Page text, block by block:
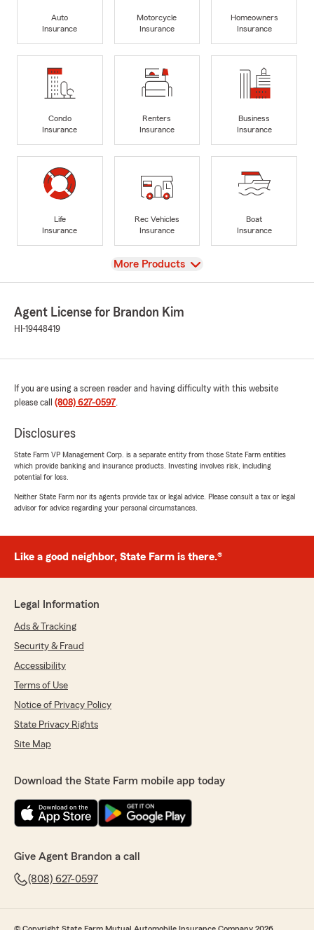
Auto
Insurance
Motorcycle
Insurance
Homeowners
Insurance
Condo
Insurance
Renters
Insurance
Business
Insurance
Life
Insurance
Rec Vehicles
Insurance
Boat
Insurance
View
More Products
Agent License for Brandon Kim
HI-19448419
If you are using a screen reader and having difficulty with this website
please call (808) 627-0597.
Disclosures
State Farm VP Management Corp. is a separate entity from those State Farm entities
which provide banking and insurance products. Investing involves risk, including
potential for loss.
Neither State Farm nor its agents provide tax or legal advice. Please consult a tax or legal
advisor for advice regarding your personal circumstances.
Like a good neighbor, State Farm is there.®
Legal Information
Ads & Tracking
Security & Fraud
Accessibility
Terms of Use
Notice of Privacy Policy
State Privacy Rights
Site Map
Download the State Farm mobile app today
Give Agent Brandon a call
(808) 627-0597